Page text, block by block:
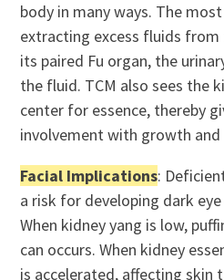
body in many ways. The
extracting excess fluids
its paired Fu organ, the
the fluid. TCM also sees the
center for essence, thereby
involvement with growth
Facial Implications:
a risk for developing dark
When kidney yang is low,
can occurs. When kidney
is accelerated, affecting skin